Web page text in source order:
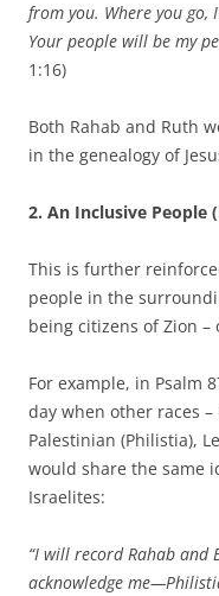
from you. Where you go,
Your people will be my
1:16)
Both Rahab and Ruth
in the genealogy of
2. An Inclusive People
This is further
people in the
being citizens of Zion –
For example, in Psalm
day when other races –
Palestinian (Philistia),
would share the same
Israelites:
“I will record Rahab and
acknowledge